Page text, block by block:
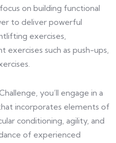
on building functional
to deliver powerful
exercises,
exercises such as push-ups,
you’ll engage in a
incorporates elements of
conditioning, agility, and
of experienced